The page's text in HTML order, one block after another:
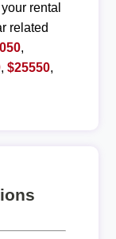
rental
related
,
, $25550,